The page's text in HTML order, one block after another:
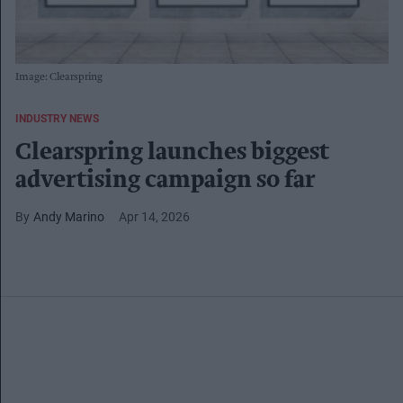
Image: Clearspring
INDUSTRY NEWS
Clearspring launches biggest
advertising campaign so far
Andy Marino Apr 14, 2026